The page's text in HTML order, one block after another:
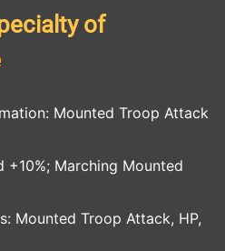
of
Mounted Troop Attack
+10%; Marching Mounted
Mounted Troop Attack, HP,